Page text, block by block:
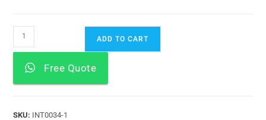
ADD TO CART
Free Quote
SKU: INT0034-1